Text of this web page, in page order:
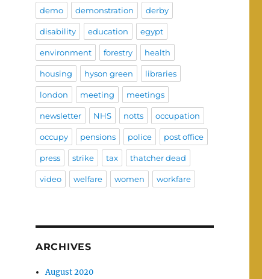
demo demonstration derby
disability education egypt
environment forestry health
housing hyson green libraries
london meeting meetings
newsletter NHS notts occupation
occupy pensions police post office
press strike tax thatcher dead
video welfare women workfare
ARCHIVES
August 2020